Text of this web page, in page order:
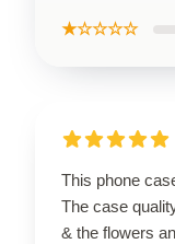
★☆☆☆☆
This phone
The case
& the flowers